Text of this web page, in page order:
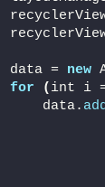
data =
new
for
( int i
data.